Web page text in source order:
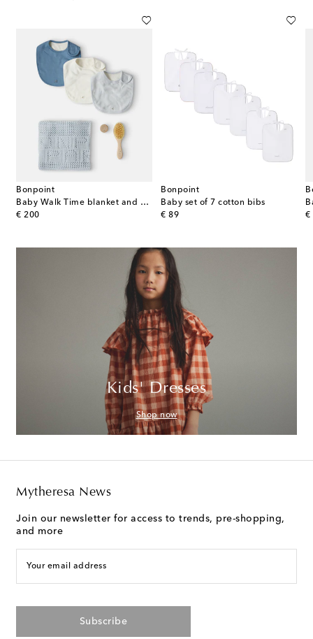
Bonpoint
Baby Walk Time blanket and bibs gift set
€ 200
original price
Bonpoint
Baby set of 7 cotton bibs
€ 89
original price
€
Kids' Dresses
Shop now
Mytheresa News
Join our newsletter for access to trends, pre-shopping,
and more
Your email address
Subscribe